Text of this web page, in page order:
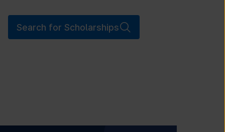
Search for Scholarships